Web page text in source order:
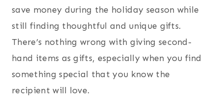
save money during the holiday season while
still finding thoughtful and unique gifts.
There’s nothing wrong with giving second-
hand items as gifts, especially when you find
something special that you know the
recipient will love.